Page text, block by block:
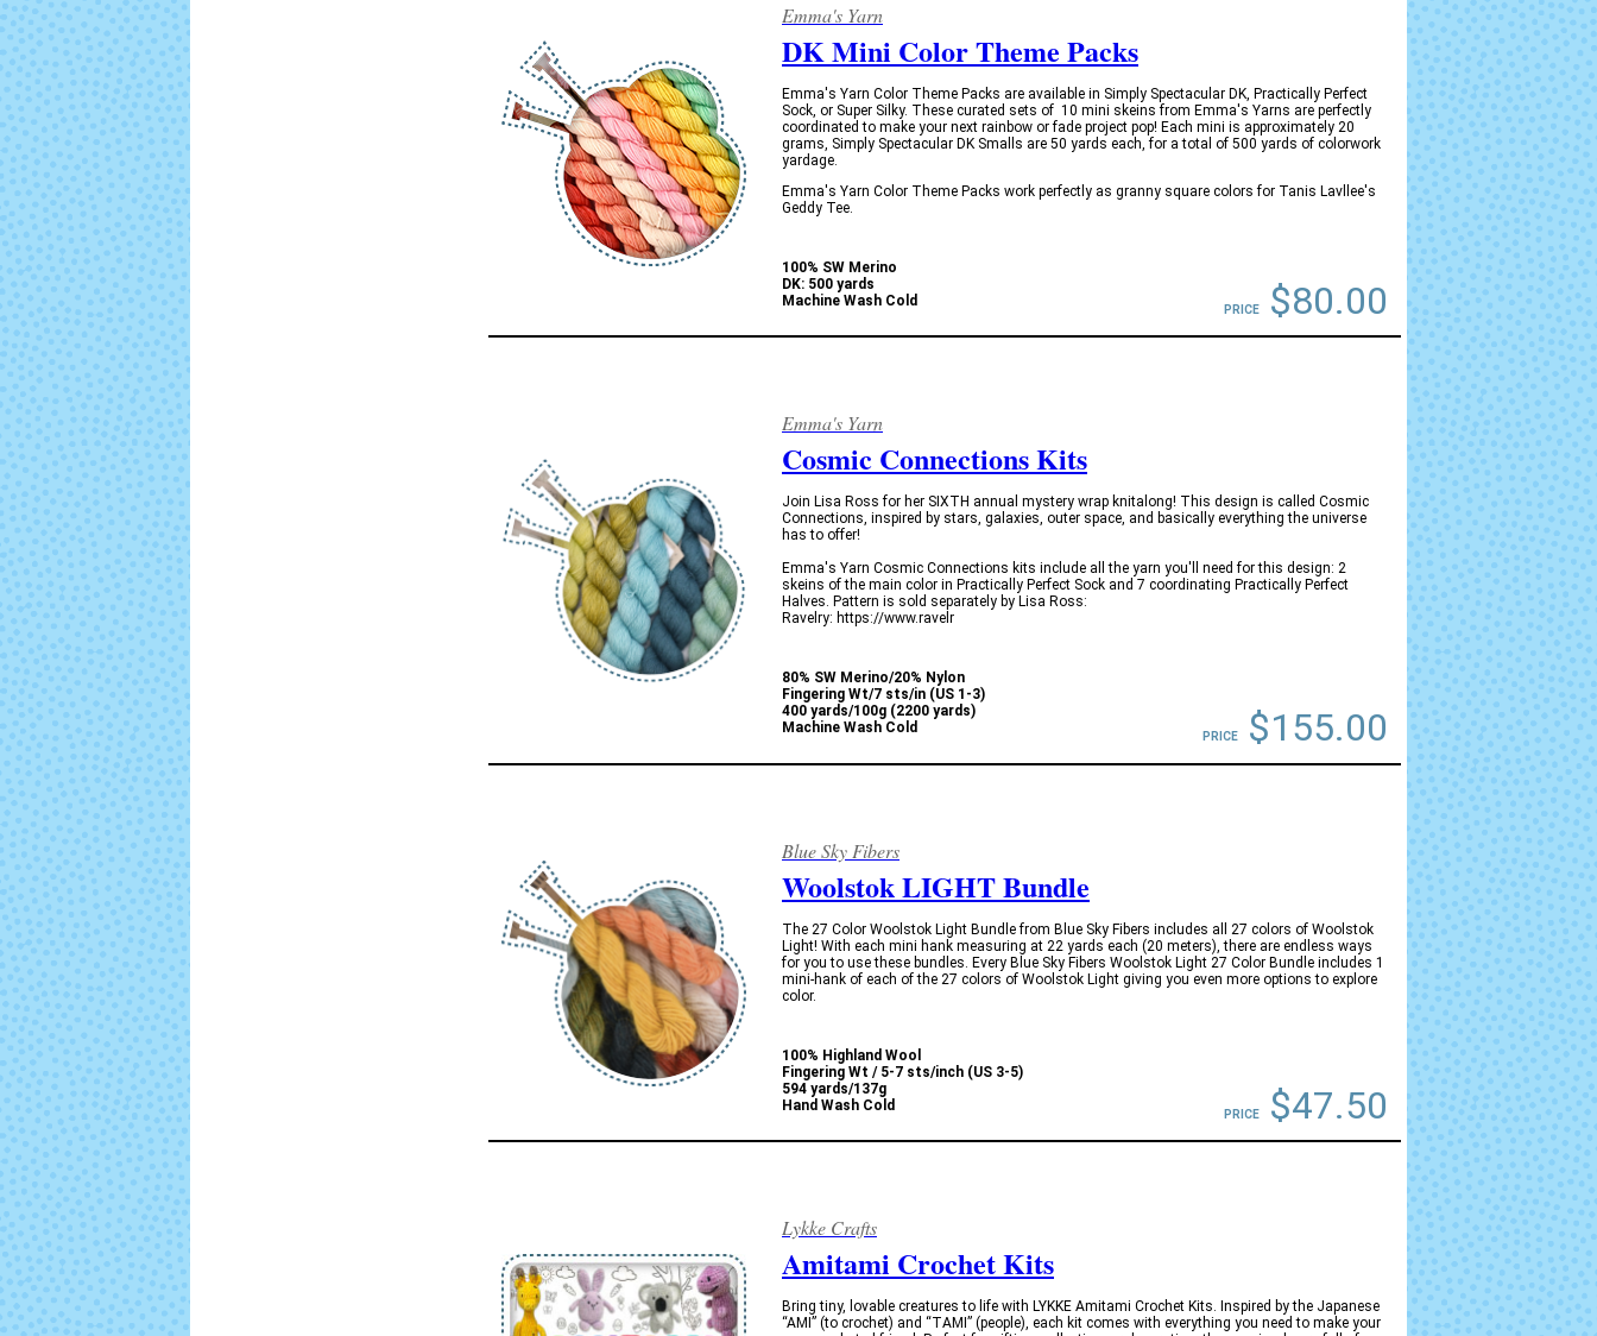
Emma's Yarn
DK Mini Color Theme Packs
Emma's Yarn Color Theme Packs are available in Simply Spectacular DK, Practically Perfect
Sock, or Super Silky. These curated sets of 10 mini skeins from Emma's Yarns are perfectly
coordinated to make your next rainbow or fade project pop! Each mini is approximately 20
grams, Simply Spectacular DK Smalls are 50 yards each, for a total of 500 yards of colorwork
yardage.
Emma's Yarn Color Theme Packs work perfectly as granny square colors for Tanis Lavllee's
Geddy Tee.
100% SW Merino
DK: 500 yards
Machine Wash Cold
PRICE $80.00
Emma's Yarn
Cosmic Connections Kits
Join Lisa Ross for her SIXTH annual mystery wrap knitalong! This design is called Cosmic
Connections, inspired by stars, galaxies, outer space, and basically everything the universe
has to offer!
Emma's Yarn Cosmic Connections kits include all the yarn you'll need for this design: 2
skeins of the main color in Practically Perfect Sock and 7 coordinating Practically Perfect
Halves. Pattern is sold separately by Lisa Ross:
Ravelry: https://www.ravelr
80% SW Merino/20% Nylon
Fingering Wt/7 sts/in (US 1-3)
400 yards/100g (2200 yards)
Machine Wash Cold
PRICE $155.00
Blue Sky Fibers
Woolstok LIGHT Bundle
The 27 Color Woolstok Light Bundle from Blue Sky Fibers includes all 27 colors of Woolstok
Light! With each mini hank measuring at 22 yards each (20 meters), there are endless ways
for you to use these bundles. Every Blue Sky Fibers Woolstok Light 27 Color Bundle includes 1
mini-hank of each of the 27 colors of Woolstok Light giving you even more options to explore
color.
100% Highland Wool
Fingering Wt / 5-7 sts/inch (US 3-5)
594 yards/137g
Hand Wash Cold
PRICE $47.50
Lykke Crafts
Amitami Crochet Kits
Bring tiny, lovable creatures to life with LYKKE Amitami Crochet Kits. Inspired by the Japanese
“AMI” (to crochet) and “TAMI” (people), each kit comes with everything you need to make your